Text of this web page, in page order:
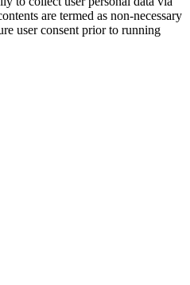
are termed as non-necessary
user consent prior to running